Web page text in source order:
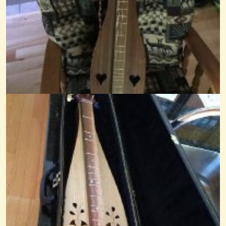
Favorite Hymn To Play - Anytime
Ok so this has probably been done before but I'm just interested in...
12 years ago - Comments: 58
In The Sweet By And By
@Mandy
7 years ago - Comments: 11